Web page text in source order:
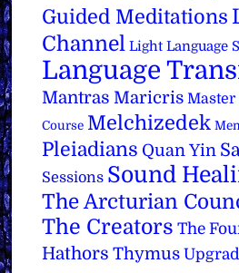
Guided Meditations
Channel Light Language
Language
Mantras Maricris Master
Course Melchizedek
Pleiadians Quan Yin
Sessions Sound
The Arcturian
The Creators The
Hathors Thymus